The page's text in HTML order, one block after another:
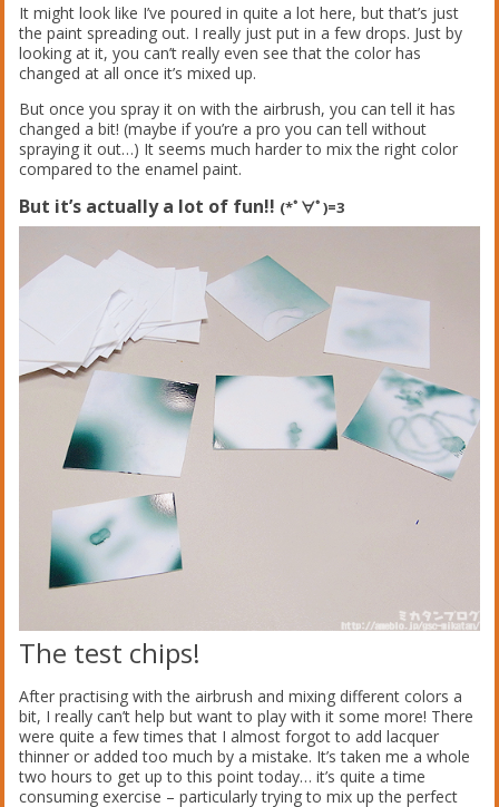
It might look like I’ve poured in quite a lot here, but that’s just
the paint spreading out. I really just put in a few drops. Just by
looking at it, you can’t really even see that the color has
changed at all once it’s mixed up.
But once you spray it on with the airbrush, you can tell it has
changed a bit! (maybe if you’re a pro you can tell without
spraying it out…) It seems much harder to mix the right color
compared to the enamel paint.
But it’s actually a lot of fun!! (*ﾟ∀ﾟ)=3
The test chips!
After practising with the airbrush and mixing different colors a
bit, I really can’t help but want to play with it some more! There
were quite a few times that I almost forgot to add lacquer
thinner or added too much by a mistake. It’s taken me a whole
two hours to get up to this point today… it’s quite a time
consuming exercise – particularly trying to mix up the perfect